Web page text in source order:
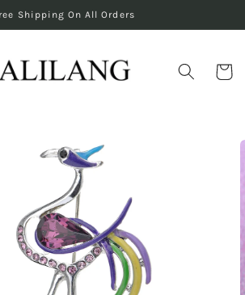
Shipping On All Orders
Cart